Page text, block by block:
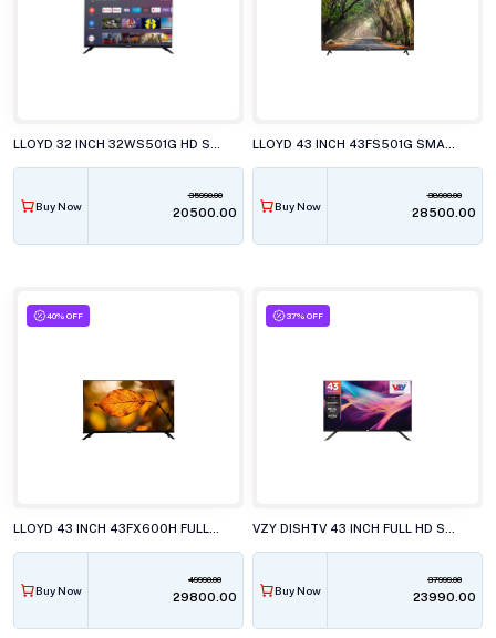
Buy Now
35990.00
₹20500.00 Buy Now
38900.00
₹28500.00
40% OFF
Buy Now
49990.00
₹29800.00
37% OFF
Buy Now
37999.00
₹23990.00